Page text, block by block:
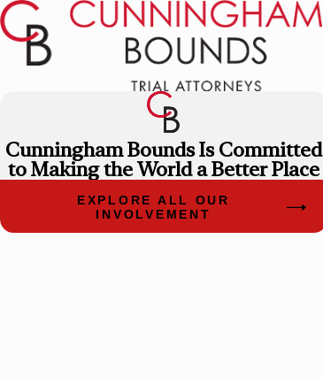
Cunningham Bounds Is Committed
to Making the World a Better Place
EXPLORE ALL OUR
INVOLVEMENT